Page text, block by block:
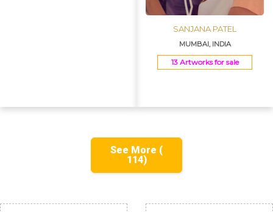
SANJANA PATEL
MUMBAI, INDIA
13 Artworks for sale
See More (
114)